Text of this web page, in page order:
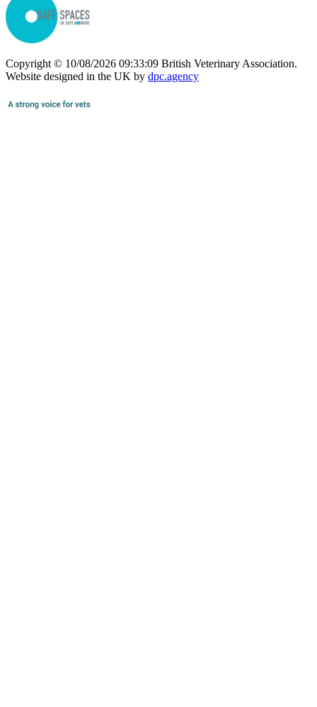
Copyright © 10/08/2026 09:33:09 British Veterinary Association.
Website designed in the UK by dpc.agency